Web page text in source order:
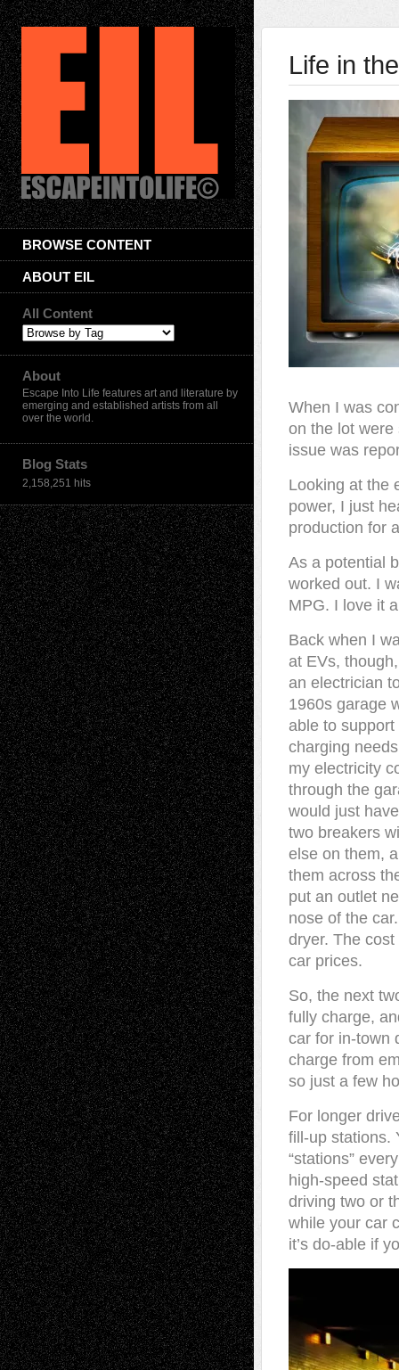
BROWSE CONTENT
ABOUT EIL
All Content
About
Escape Into Life features art and literature by
emerging and established artists from all
over the world.
Blog Stats
2,158,251 hits
Life in
When I was
on the lot were
issue was
Looking at the
power, I just
production for
As a potential
worked out. I
MPG. I love it
Back when I
at EVs,
an electrician
1960s garage
able to support
charging
my electricity
through the
would just
two breakers
else on them,
them across
put an outlet
nose of the
dryer. The
car prices.
So, the next
fully charge,
car for in-town
charge from
so just a few
For longer
fill-up stations.
“stations”
high-speed
driving two or
while your car
it’s do-able if